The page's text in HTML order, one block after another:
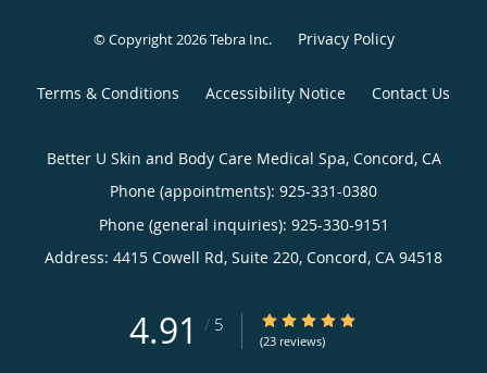
© Copyright 2026Tebra Inc. Privacy Policy
Terms & Conditions Accessibility Notice Contact Us
Better U Skin and Body Care Medical Spa, Concord, CA
Phone (appointments): 925-331-0380
Phone (general inquiries): 925-330-9151
Address: 4415 Cowell Rd, Suite 220, Concord, CA 94518
4.91 / 5 4.91/5 Star Rating
(23 reviews)